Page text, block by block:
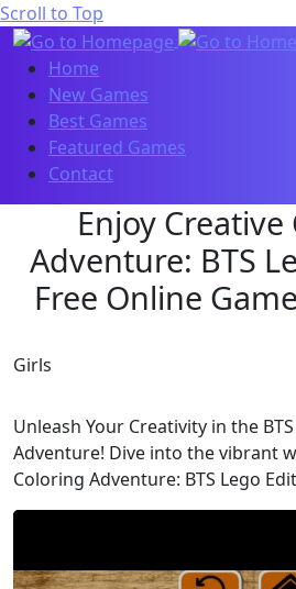
Scroll to Top
Home
New Games
Best Games
Featured Games
Contact
Enjoy
Adventure: BTS
Free Online
Girls
Unleash Your Creativity in the
Adventure! Dive into the vibrant
Coloring Adventure: BTS Lego